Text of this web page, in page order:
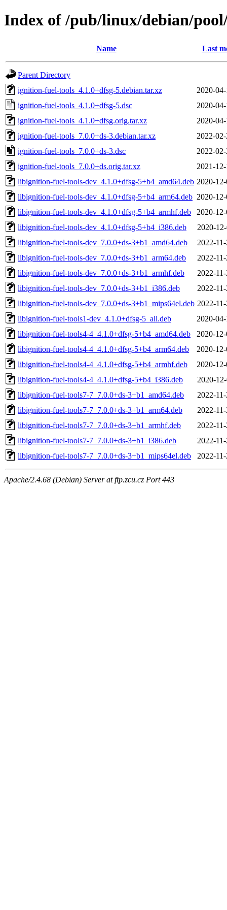
Index of /pub/linux/debian/
Name Last
Parent Directory
ignition-fuel-tools_4.1.0+dfsg-5.debian.tar.xz
2020-
ignition-fuel-tools_4.1.0+dfsg-5.dsc
2020-
ignition-fuel-tools_4.1.0+dfsg.orig.tar.xz
2020-
ignition-fuel-tools_7.0.0+ds-3.debian.tar.xz
2022-
ignition-fuel-tools_7.0.0+ds-3.dsc
2022-
ignition-fuel-tools_7.0.0+ds.orig.tar.xz
2021-
libignition-fuel-tools-dev_4.1.0+dfsg-5+b4_amd64.deb 2020-
libignition-fuel-tools-dev_4.1.0+dfsg-5+b4_arm64.deb 2020-
libignition-fuel-tools-dev_4.1.0+dfsg-5+b4_armhf.deb
2020-
libignition-fuel-tools-dev_4.1.0+dfsg-5+b4_i386.deb
2020-
libignition-fuel-tools-dev_7.0.0+ds-3+b1_amd64.deb
2022-
libignition-fuel-tools-dev_7.0.0+ds-3+b1_arm64.deb
2022-
libignition-fuel-tools-dev_7.0.0+ds-3+b1_armhf.deb
2022-
libignition-fuel-tools-dev_7.0.0+ds-3+b1_i386.deb
2022-
libignition-fuel-tools-dev_7.0.0+ds-3+b1_mips64el.deb 2022-
libignition-fuel-tools1-dev_4.1.0+dfsg-5_all.deb
2020-
libignition-fuel-tools4-4_4.1.0+dfsg-5+b4_amd64.deb
2020-
libignition-fuel-tools4-4_4.1.0+dfsg-5+b4_arm64.deb
2020-
libignition-fuel-tools4-4_4.1.0+dfsg-5+b4_armhf.deb
2020-
libignition-fuel-tools4-4_4.1.0+dfsg-5+b4_i386.deb
2020-
libignition-fuel-tools7-7_7.0.0+ds-3+b1_amd64.deb
2022-
libignition-fuel-tools7-7_7.0.0+ds-3+b1_arm64.deb
2022-
libignition-fuel-tools7-7_7.0.0+ds-3+b1_armhf.deb
2022-
libignition-fuel-tools7-7_7.0.0+ds-3+b1_i386.deb
2022-
libignition-fuel-tools7-7_7.0.0+ds-3+b1_mips64el.deb
2022-
Apache/2.4.68 (Debian) Server at ftp.zcu.cz Port 443